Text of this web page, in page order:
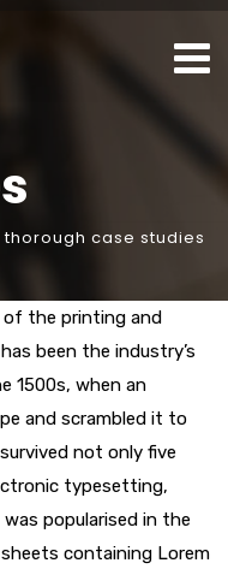
thorough case studies
of the printing and
been the industry’s
1500s, when an
and scrambled it to
not only five
typesetting,
popularised in the
containing Lorem